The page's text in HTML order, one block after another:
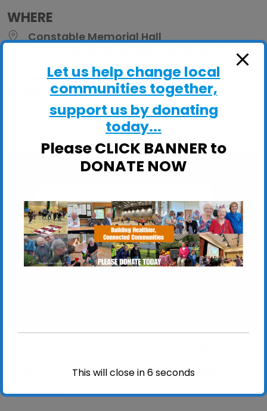
WHERE
Constable Memorial Hall
Colchester, Essex, CO7 6TP
EVENT TYPE
ActivHubs
Constable Memorial Hall
Constable Memorial Hall, East Bergholt -
Colchester
View Events
Steady on your feet; Improve your balance,
Let us help change local
communities together,
support us by donating
today...
Please CLICK BANNER to
DONATE NOW
This will close in6seconds